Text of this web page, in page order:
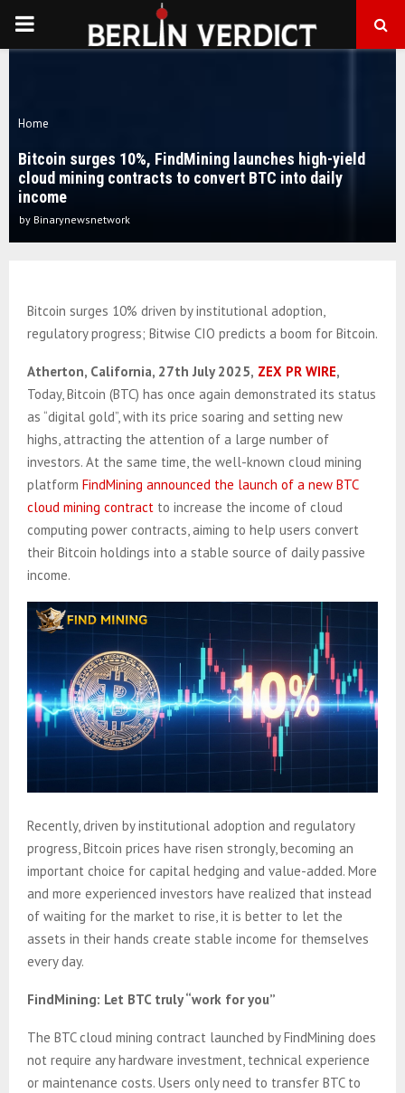
PRIMARY
Home
Bitcoin surges 10%, FindMining launches high-yield
cloud mining contracts to convert BTC into daily
income
by Binarynewsnetwork
Bitcoin surges 10% driven by institutional adoption,
regulatory progress; Bitwise CIO predicts a boom for Bitcoin.
Atherton, California, 27th July 2025, ZEX PR WIRE,
Today, Bitcoin (BTC) has once again demonstrated its status
as “digital gold”, with its price soaring and setting new
highs, attracting the attention of a large number of
investors. At the same time, the well-known cloud mining
platform FindMining announced the launch of a new BTC
cloud mining contract to increase the income of cloud
computing power contracts, aiming to help users convert
their Bitcoin holdings into a stable source of daily passive
income.
Recently, driven by institutional adoption and regulatory
progress, Bitcoin prices have risen strongly, becoming an
important choice for capital hedging and value-added. More
and more experienced investors have realized that instead
of waiting for the market to rise, it is better to let the
assets in their hands create stable income for themselves
every day.
FindMining: Let BTC truly “work for you”
The BTC cloud mining contract launched by FindMining does
not require any hardware investment, technical experience
or maintenance costs. Users only need to transfer BTC to